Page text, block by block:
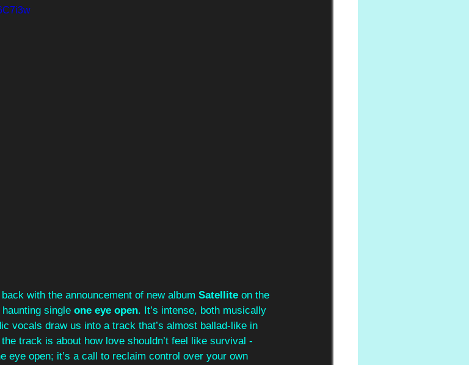
with the announcement of new album Satellite on the
single one eye open. It’s intense, both musically
vocals draw us into a track that’s almost ballad-like in
track is about how love shouldn’t feel like survival -
eye open; it’s a call to reclaim control over your own